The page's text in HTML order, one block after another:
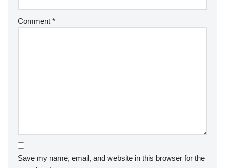
Comment *
Save my name, email, and website in this browser for the